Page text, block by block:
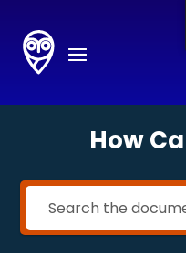
How